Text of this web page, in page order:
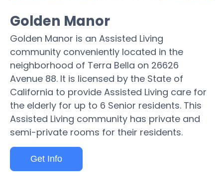
Golden Manor
Golden Manor is an Assisted Living
community conveniently located in the
neighborhood of Terra Bella on 26626
Avenue 88. It is licensed by the State of
California to provide Assisted Living care for
the elderly for up to 6 Senior residents. This
Assisted Living community has private and
semi-private rooms for their residents.
Get Info